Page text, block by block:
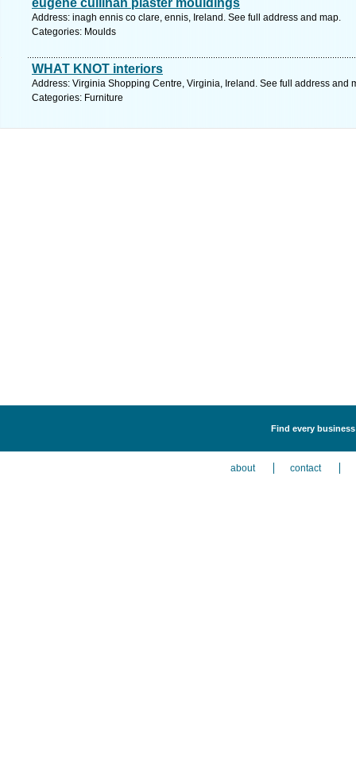
eugene cullinan plaster mouldings
Address: inagh ennis co clare, ennis, Ireland. See full address and map.
Categories: Moulds
WHAT KNOT interiors
Address: Virginia Shopping Centre, Virginia, Ireland. See full address and
Categories: Furniture
Find every
about contact